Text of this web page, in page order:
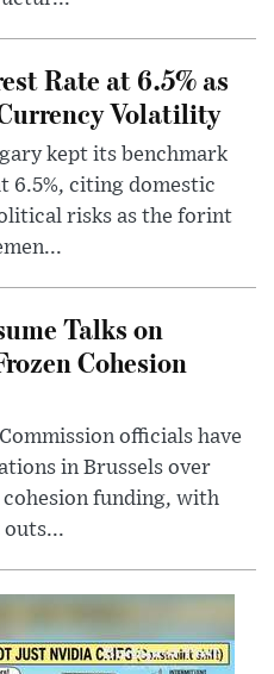
Rate at 6.5% as
Volatility
kept its benchmark
6.5%, citing domestic
risks as the forint
Talks on
Cohesion
officials have
in Brussels over
funding, with
outs...